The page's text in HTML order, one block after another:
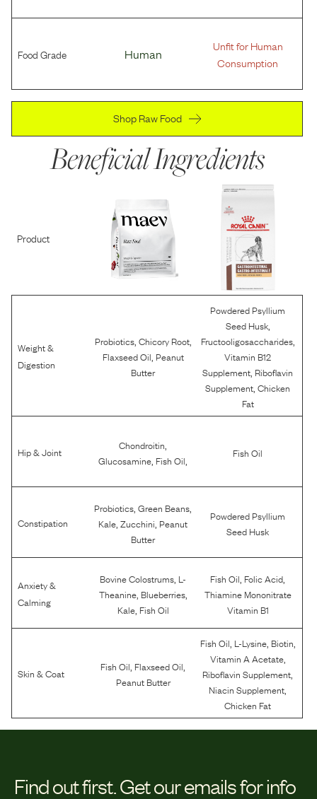
Food Grade Human
Unfit for Human
Consumption
Shop Raw Food
Beneficial Ingredients
Product
Weight &
Digestion
Probiotics, Chicory Root,
Flaxseed Oil Peanut
Butter
Powdered Psyllium
Seed Husk,
Fructooligosaccharides,
Vitamin B12
Supplement Riboflavin
Supplement ,Chicken
Fat
Hip & Joint Chondroitin
Glucosamine Fish Oil
Fish Oil
Constipation
Probiotics ,Green Beans
Kale ,Zucchini Peanut
Butter
Powdered Psyllium
Seed Husk
Anxiety &
Calming
Bovine Colostrums L-
Theanine, Blueberries,
Kale, Fish Oil
Fish Oil Folic Acid
Thiamine Mononitrate
Vitamin B1
Skin & Coat Fish Oil Flaxseed Oil
Peanut Butter
Fish Oil L-Lysine, Biotin
Vitamin A Acetate,
Riboflavin Supplement
Niacin Supplement
Chicken Fat
Find out first. Get our emails for info